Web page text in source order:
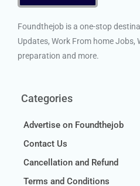
Foundthejob is a one-stop
Updates, Work From home Jobs,
preparation and more.
Categories
Advertise on Foundthejob
Contact Us
Cancellation and Refund
Terms and Conditions